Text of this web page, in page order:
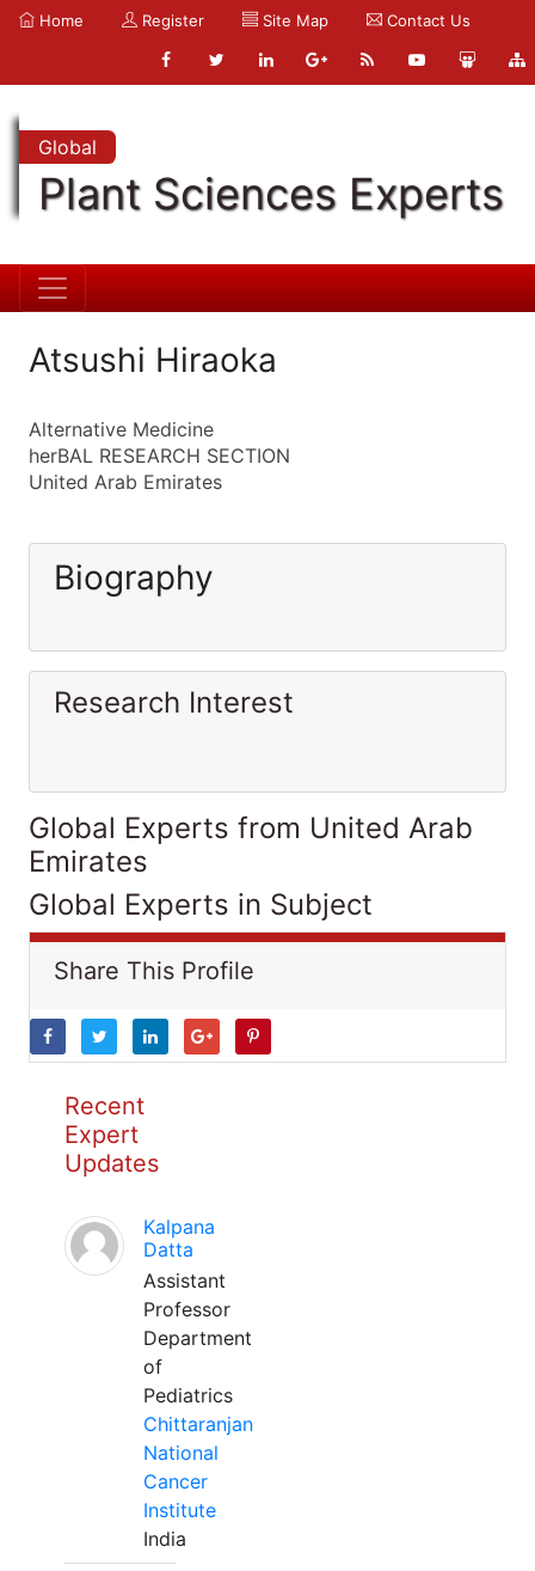
Home Register Site Map Contact Us
Global
Plant Sciences Experts
Atsushi Hiraoka
Alternative Medicine
herBAL RESEARCH SECTION
United Arab Emirates
Biography
Research Interest
Global Experts from United Arab
Emirates
Global Experts in Subject
Share This Profile
Recent
Expert
Updates
Kalpana
Datta
Assistant
Professor
Department
of
Pediatrics
Chittaranjan
National
Cancer
Institute
India